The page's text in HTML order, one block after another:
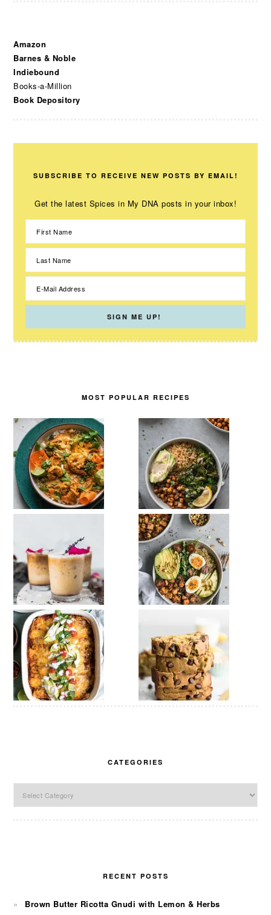
Amazon
Barnes & Noble
Indiebound
Books-a-Million
Book Depository
SUBSCRIBE TO RECEIVE NEW POSTS BY EMAIL!
Get the latest Spices in My DNA posts in your inbox!
MOST POPULAR RECIPES
CATEGORIES
RECENT POSTS
Brown Butter Ricotta Gnudi with Lemon & Herbs